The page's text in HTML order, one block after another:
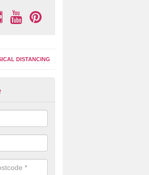
DISTANCING
in Arkwright
designs for your play area surface
and traditional playground activities